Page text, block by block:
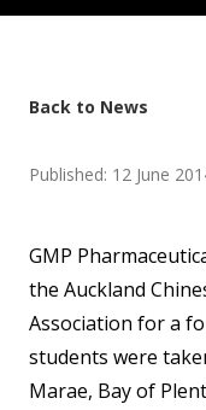
Back to News
Published: 12 June
GMP
the Auckland
Association for a
students were
Marae, Bay of